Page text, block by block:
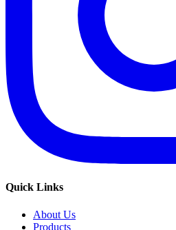
Quick Links
About Us
Products